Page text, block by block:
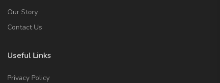
Our Story
Contact Us
Useful Links
Privacy Policy